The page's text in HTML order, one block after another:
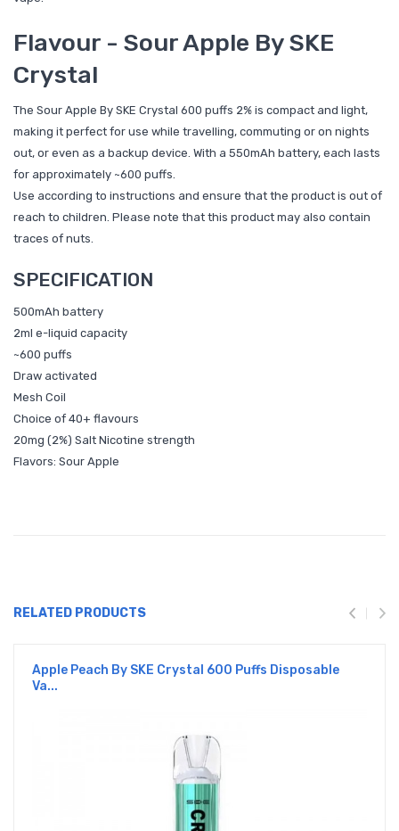
Flavour - Sour Apple By SKE
Crystal
The Sour Apple By SKE Crystal 600 puffs 2% is compact and light,
making it perfect for use while travelling, commuting or on nights
out, or even as a backup device. With a 550mAh battery, each lasts
for approximately ~600 puffs.
Use according to instructions and ensure that the product is out of
reach to children. Please note that this product may also contain
traces of nuts.
SPECIFICATION
500mAh battery
2ml e-liquid capacity
~600 puffs
Draw activated
Mesh Coil
Choice of 40+ flavours
20mg (2%) Salt Nicotine strength
Flavors: Sour Apple
RELATED PRODUCTS
Apple Peach By SKE Crystal 600 Puffs Disposable
Va...